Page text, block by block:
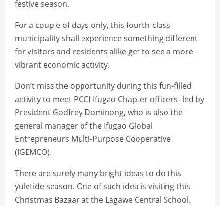
festive season.
For a couple of days only, this fourth-class
municipality shall experience something different
for visitors and residents alike get to see a more
vibrant economic activity.
Don’t miss the opportunity during this fun-filled
activity to meet PCCI-Ifugao Chapter officers- led by
President Godfrey Dominong, who is also the
general manager of the Ifugao Global
Entrepreneurs Multi-Purpose Cooperative
(IGEMCO).
There are surely many bright ideas to do this
yuletide season. One of such idea is visiting this
Christmas Bazaar at the Lagawe Central School.